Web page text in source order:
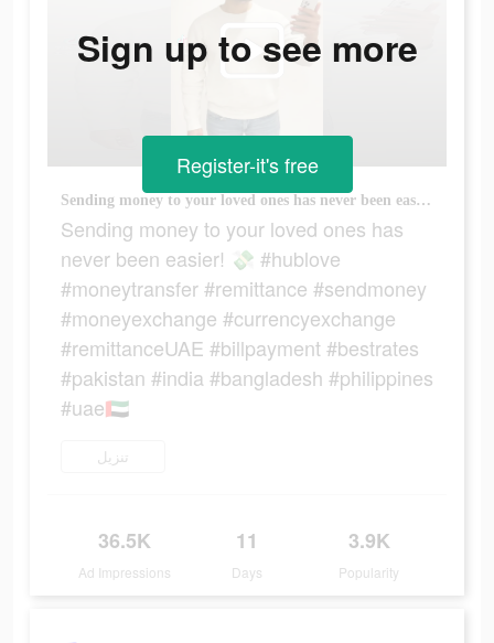
Sending money to your loved ones has never been easier! 💸 #hublove #moneytransfer #remittance #sendmoney #moneyexchange #currencyexchange #remittanceUAE #billpayment #bestrates #pakistan #india #bangladesh #philippines #uae🇦🇪
Sending money to your loved ones has
never been easier! 💸 #hublove
#moneytransfer #remittance #sendmoney
#moneyexchange #currencyexchange
#remittanceUAE #billpayment #bestrates
#pakistan #india #bangladesh #philippines
#uae🇦🇪
تنزيل
36.5K
Ad Impressions
11
Days
3.9K
Popularity
Sign up to see more
Register-it's free